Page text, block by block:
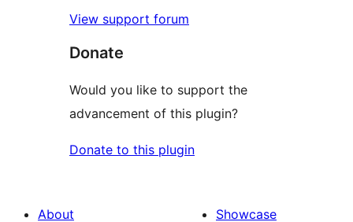
View support forum
Donate
Would you like to support the
advancement of this plugin?
Donate to this plugin
About
Showcase